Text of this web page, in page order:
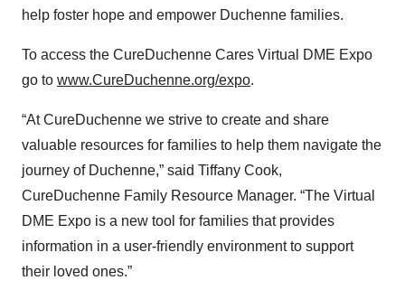
help foster hope and empower Duchenne families.
To access the CureDuchenne Cares Virtual DME Expo
go to www.CureDuchenne.org/expo.
“At CureDuchenne we strive to create and share
valuable resources for families to help them navigate the
journey of Duchenne,” said Tiffany Cook,
CureDuchenne Family Resource Manager. “The Virtual
DME Expo is a new tool for families that provides
information in a user-friendly environment to support
their loved ones.”